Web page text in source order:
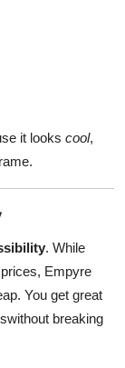
it looks cool,
. While
Empyre
You get great
breaking